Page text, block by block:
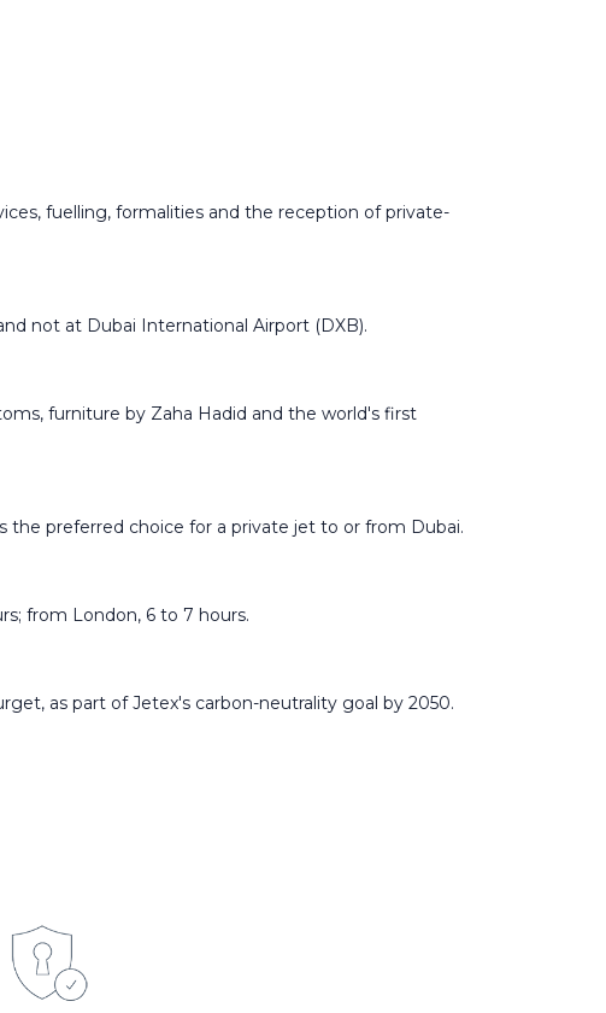
fuelling, formalities and the reception of private-
not at Dubai International Airport (DXB).
furniture by Zaha Hadid and the world's first
the preferred choice for a private jet to or from Dubai.
from London, 6 to 7 hours.
as part of Jetex's carbon-neutrality goal by 2050.